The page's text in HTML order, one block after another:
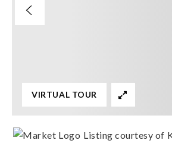
VIRTUAL TOUR
Listing courtesy of